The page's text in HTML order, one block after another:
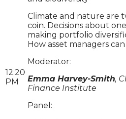
12:20
PM
Climate and nature are
coin. Decisions about
making portfolio
How asset managers
Moderator:
Emma Harvey-Smith,
Finance Institute
Panel: